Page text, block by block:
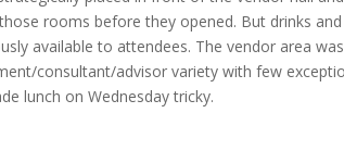
rooms before they opened. But drinks
available to attendees. The vendor area
consultant/advisor variety with few
lunch on Wednesday tricky.